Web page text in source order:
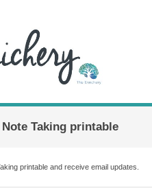
Taking printable
printable and receive email updates.